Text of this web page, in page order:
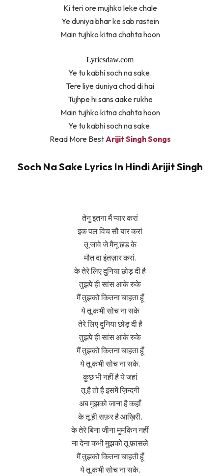
Ki teri ore mujhko leke chale
Ye duniya bhar ke sab rastein
Main tujhko kitna chahta hoon
Lyricsdaw.com
Ye tu kabhi soch na sake.
Tere liye duniya chod di hai
Tujhpe hi sans aake rukhe
Main tujhko kitna chahta hoon
Ye tu kabhi soch na sake.
Read More BestArijit Singh Songs
Soch Na Sake Lyrics In Hindi Arijit Singh
तेनु इतना मैं प्यार करां
इक पल विच सौ बार करां
तू जावे जे मैनू छड के
मौत दा इंतज़ार करां.
के तेरे लिए दुनिया छोड़ दी है
तुझपे ही सांस आके रुके
मैं तुझको कितना चाहता हूँ
ये तू कभी सोच ना सके
तेरे लिए दुनिया छोड़ दी है
तुझपे ही सांस आके रुके
मैं तुझको कितना चाहता हूँ
ये तू कभी सोच ना सके.
कुछ भी नहीं है ये जहां
तू है तो है इसमें ज़िन्दगी
अब मुझको जाना है कहाँ
के तू ही सफ़र है आख़िरी.
के तेरे बिना जीना मुमकिन नहीं
ना देना कभी मुझको तू फ़ासले
मैं तुझको कितना चाहती हूँ
ये तू कभी सोच ना सके.